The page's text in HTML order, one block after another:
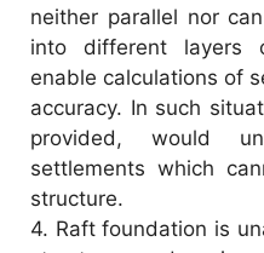
neither parallel nor
into different layers
enable calculations of
accuracy. In such
provided, would
settlements which
structure.
4. Raft foundation is